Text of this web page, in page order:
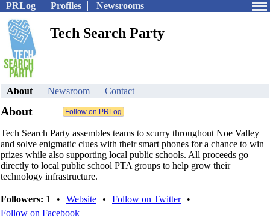
PRLog Profiles Newsrooms
Tech Search Party
About Newsroom Contact
About
Tech Search Party assembles teams to scurry throughout Noe Valley
and solve enigmatic clues with their smart phones for a chance to win
prizes while also supporting local public schools. All proceeds go
directly to local public school PTA groups to help grow their
technology infrastructure.
Followers: 1 • Website • Follow on Twitter
•
Follow on Facebook